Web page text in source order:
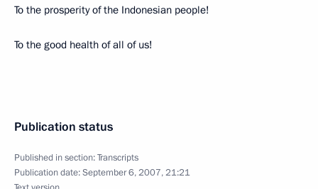
To the prosperity of the Indonesian people!
To the good health of all of us!
Publication status
Published in section:Transcripts
Publication date:September 6, 2007, 21:21